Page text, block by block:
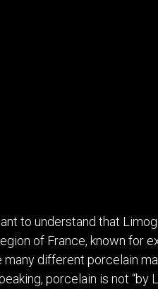
to understand that
of France, known for
different porcelain
porcelain is not “by